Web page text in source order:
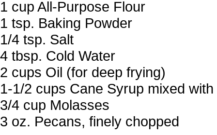
1 cup All-Purpose Flour
1 tsp. Baking Powder
1/4 tsp. Salt
4 tbsp. Cold Water
2 cups Oil (for deep frying)
1-1/2 cups Cane Syrup mixed with
3/4 cup Molasses
3 oz. Pecans, finely chopped